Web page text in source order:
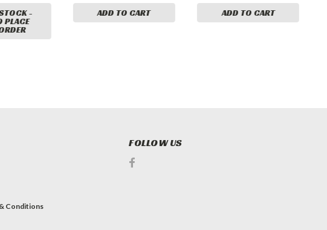
-
PLACE
ADD TO CART ADD TO CART
Conditions
FOLLOW US